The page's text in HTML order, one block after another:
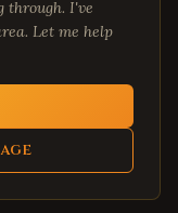
through. I've
Let me help